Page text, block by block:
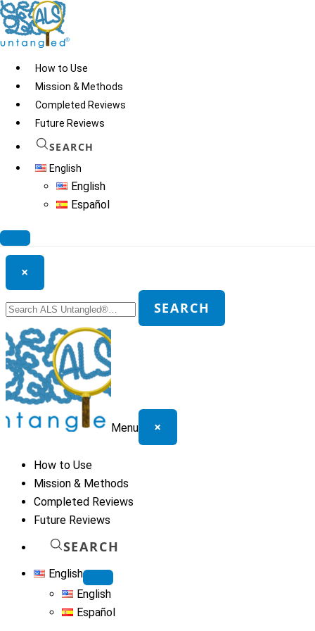
Skip
to
content
How to Use
Mission & Methods
Completed Reviews
Future Reviews
SEARCH
English
English
Español
Dr. Ask
© 2026ALS Untangled®
Search ALS Untangled®
×
for:
SEARCH
Menu ×
How to Use
Mission & Methods
Completed Reviews
Future Reviews
SEARCH
English
English
Español